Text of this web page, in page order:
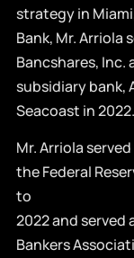
strategy in
Bank, Mr. Arriola
Bancshares, Inc.
subsidiary bank,
Seacoast in 2022.
Mr. Arriola
the Federal
to
2022 and served
Bankers